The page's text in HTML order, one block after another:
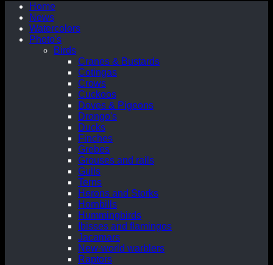
Home
News
Watercolors
Photo's
Birds
Cranes & Bustards
Cotingas
Crows
Cuckoos
Doves & Pigeons
Drongo's
Ducks
Finches
Grebes
Grouses and rails
Gulls
Terns
Herons and Storks
Hornbills
Hummingbirds
Ibisses and flamingos
Jacamars
New-world warblers
Raptors